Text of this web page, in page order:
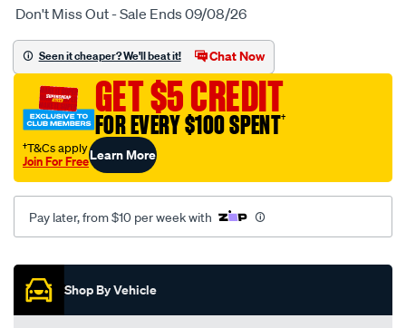
brake-
set/SPO2225527.html
Don't Miss Out - Sale Ends 09/08/26
Seen it cheaper? We'll beat it! Chat Now
GET $5 CREDIT
FOR EVERY $100 SPENT†
†T&Cs apply
Join For FreeLearn More
Pay later, from $10 per week with
Promotions
Shop By Vehicle